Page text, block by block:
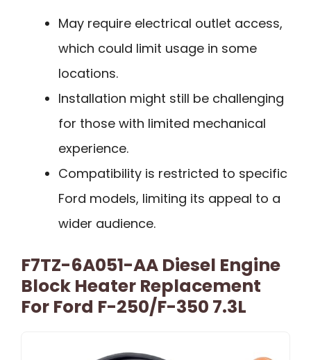
May require electrical outlet access,
which could limit usage in some
locations.
Installation might still be challenging
for those with limited mechanical
experience.
Compatibility is restricted to specific
Ford models, limiting its appeal to a
wider audience.
F7TZ-6A051-AA Diesel Engine
Block Heater Replacement
For Ford F-250/F-350 7.3L